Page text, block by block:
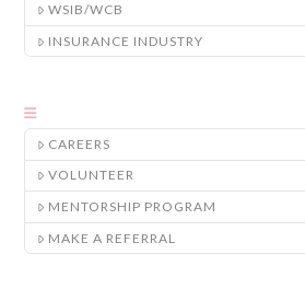
WSIB/WCB
INSURANCE INDUSTRY
CAREERS
VOLUNTEER
MENTORSHIP PROGRAM
MAKE A REFERRAL